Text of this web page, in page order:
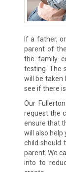
If a father,
parent of
the family
testing. The
will be taken
see if there
Our
request the
ensure that
will also help
child should
parent. We
into to